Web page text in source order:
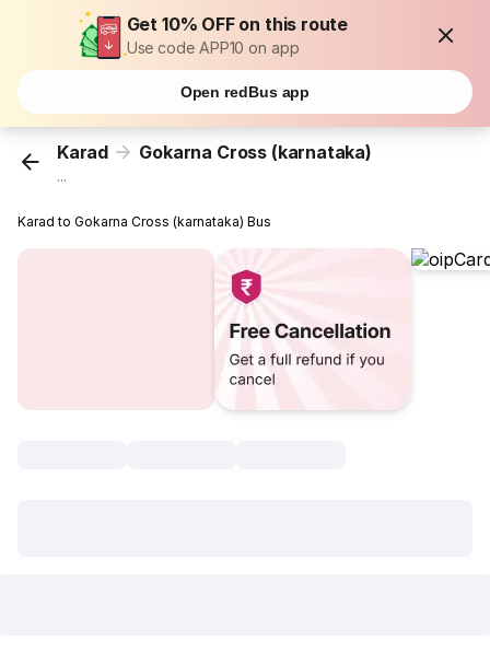
Get 10% OFF on this route
Use code APP10 on app
Open redBus app
Karad Gokarna Cross (karnataka)
...
Karad to Gokarna Cross (karnataka) Bus